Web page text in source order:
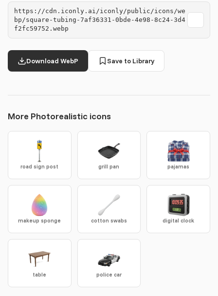
https://cdn.iconly.ai/iconly/public/icons/we
bp/square-tubing-7af36331-0bde-4e98-8c24-3d4
f2fc59752.webp
Download WebP Save to Library
More Photorealistic icons
road sign post grill pan pajamas
makeup sponge cotton swabs digital clock
table police car